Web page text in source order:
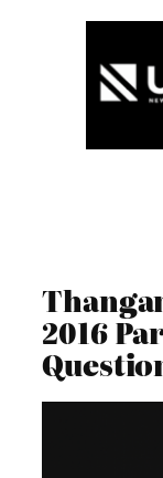
2016